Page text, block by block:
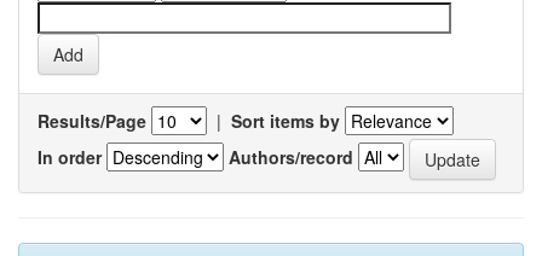
Results/Page | Sort items by
In order
Authors/record